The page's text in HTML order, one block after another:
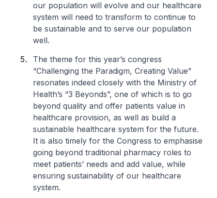
our population will evolve and our healthcare
system will need to transform to continue to
be sustainable and to serve our population
well.
The theme for this year’s congress
“Challenging the Paradigm, Creating Value”
resonates indeed closely with the Ministry of
Health’s “3 Beyonds”, one of which is to go
beyond quality and offer patients value in
healthcare provision, as well as build a
sustainable healthcare system for the future.
It is also timely for the Congress to emphasise
going beyond traditional pharmacy roles to
meet patients’ needs and add value, while
ensuring sustainability of our healthcare
system.